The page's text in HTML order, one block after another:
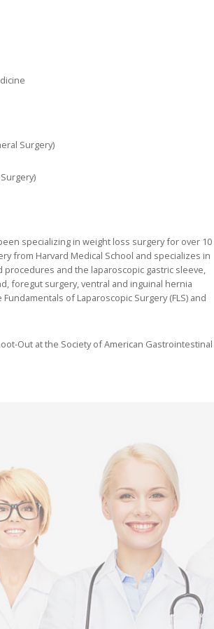
Surgery)
specializing in weight loss surgery for over 10
from Harvard Medical School and specializes in
and the laparoscopic gastric sleeve,
foregut surgery, ventral and inguinal hernia
of Laparoscopic Surgery (FLS) and
Out at the Society of American Gastrointestinal